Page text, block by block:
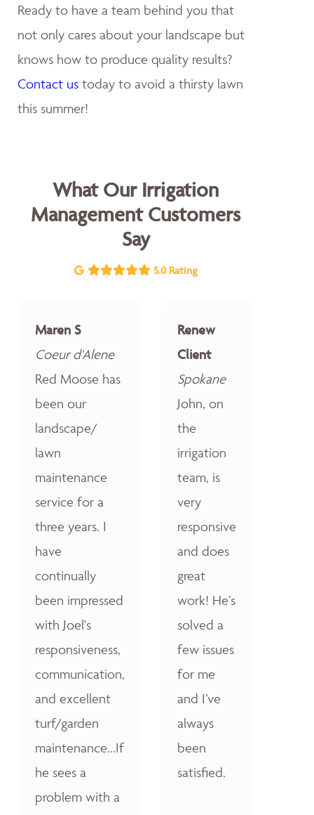
Ready to have a team behind you that
not only cares about your landscape but
knows how to produce quality results?
Contact us today to avoid a thirsty lawn
this summer!
What Our Irrigation
Management Customers
Say
5.0 Rating
Maren S
Coeur d'Alene
Red Moose has
been our
landscape/
lawn
maintenance
service for a
three years. I
have
continually
been impressed
with Joel's
responsiveness,
communication,
and excellent
turf/garden
maintenance...If
he sees a
problem with a
Renew
Client
Spokane
John, on
the
irrigation
team, is
very
responsive
and does
great
work! He’s
solved a
few issues
for me
and I’ve
always
been
satisfied.